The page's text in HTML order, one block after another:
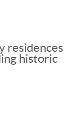
residences
historic